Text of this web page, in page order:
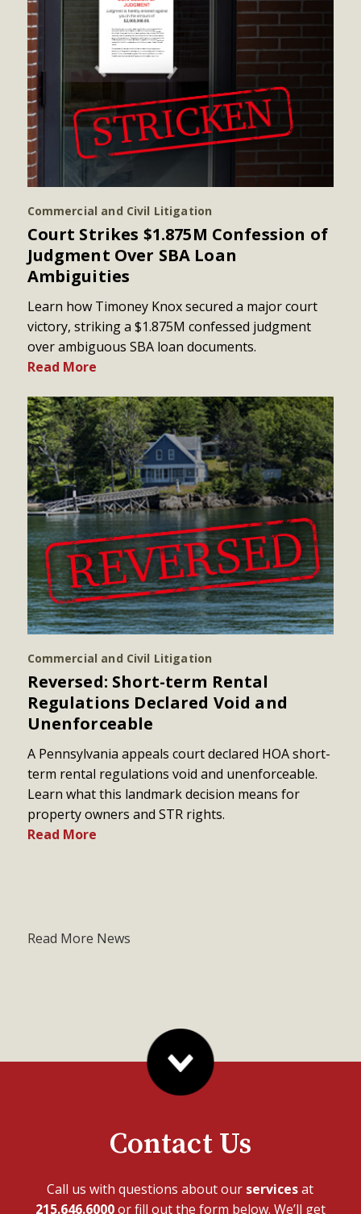
Commercial and Civil Litigation
Court Strikes $1.875M Confession of
Judgment Over SBA Loan
Ambiguities
Learn how Timoney Knox secured a major court
victory, striking a $1.875M confessed judgment
over ambiguous SBA loan documents.
Read More
Commercial and Civil Litigation
Reversed: Short-term Rental
Regulations Declared Void and
Unenforceable
A Pennsylvania appeals court declared HOA short-
term rental regulations void and unenforceable.
Learn what this landmark decision means for
property owners and STR rights.
Read More
Read More News
Contact Us
Call us with questions about our servicesat
215.646.6000or fill out the form below. We’ll get